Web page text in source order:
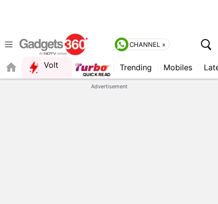
CHANNEL »
Volt
QUICK READ
Trending Mobiles
Advertisement